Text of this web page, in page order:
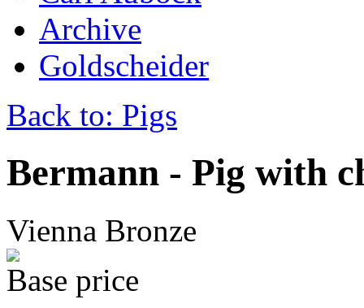
Archive
Goldscheider
Back to: Pigs
Bermann - Pig with
Vienna Bronze
Base price